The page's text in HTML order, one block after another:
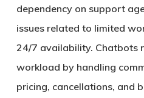
dependency on support
issues related to limited
24/7 availability. Chatbots
workload by handling
pricing, cancellations, and